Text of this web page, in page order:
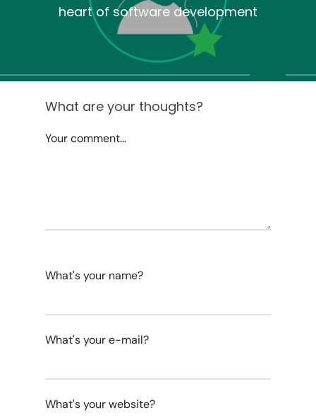
heart of software development
What are your thoughts?
Your comment...
What's your name?
What's your e-mail?
What's your website?